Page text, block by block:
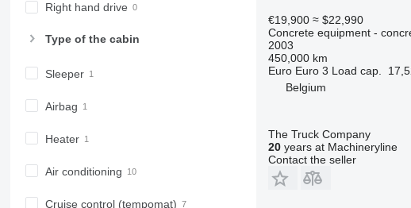
Right hand drive
Type of the cabin
Sleeper
Airbag
Heater
Air conditioning
Cruise control (tempomat)
€19,900 ≈ $22,990
Concrete equipment -
2003
450,000 km
Euro Euro 3 Load cap.
Belgium
The Truck Company
20years at Machineryline
Contact the seller